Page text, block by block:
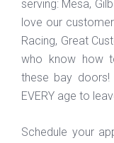
serving: Mesa,
love our
Racing, Great
who know how
these bay
EVERY age to
Schedule your